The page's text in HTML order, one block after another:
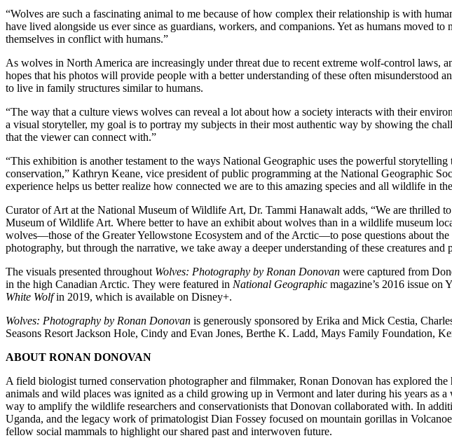
“Wolves are such a fascinating animal to me because of how complex their relationship is with
have lived alongside us ever since as guardians, workers, and companions. Yet as humans moved
themselves in conflict with humans.”
As wolves in North America are increasingly under threat due to recent extreme wolf-control laws,
hopes that his photos will provide people with a better understanding of these often misunderstood
to live in family structures similar to humans.
“The way that a culture views wolves can reveal a lot about how a society interacts with their
a visual storyteller, my goal is to portray my subjects in their most authentic way by showing the
that the viewer can connect with.”
“This exhibition is another testament to the ways National Geographic uses the powerful
conservation,” Kathryn Keane, vice president of public programming at the National Geographic
experience helps us better realize how connected we are to this amazing species and all wildlife in
Curator of Art at the National Museum of Wildlife Art, Dr. Tammi Hanawalt adds, “We are thrilled
Museum of Wildlife Art. Where better to have an exhibit about wolves than in a wildlife museum
wolves—those of the Greater Yellowstone Ecosystem and of the Arctic—to pose questions about
photography, but through the narrative, we take away a deeper understanding of these creatures and
The visuals presented throughout Wolves: Photography by Ronan Donovan were captured from
in the high Canadian Arctic. They were featured in National Geographic magazine’s 2016 issue on
White Wolfin 2019, which is available on Disney+.
Wolves: Photography by Ronan Donovan is generously sponsored by Erika and Mick Cestia,
Seasons Resort Jackson Hole, Cindy and Evan Jones, Berthe K. Ladd, Mays Family Foundation,
ABOUT RONAN DONOVAN
A field biologist turned conservation photographer and filmmaker, Ronan Donovan has explored
animals and wild places was ignited as a child growing up in Vermont and later during his years
way to amplify the wildlife researchers and conservationists that Donovan collaborated with. In
Uganda, and the legacy work of primatologist Dian Fossey focused on mountain gorillas in
fellow social mammals to highlight our shared past and interwoven future.